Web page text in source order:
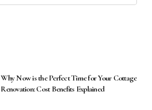
Why Now is the Perfect Time for Your Cottage
Renovation: Cost Benefits Explained